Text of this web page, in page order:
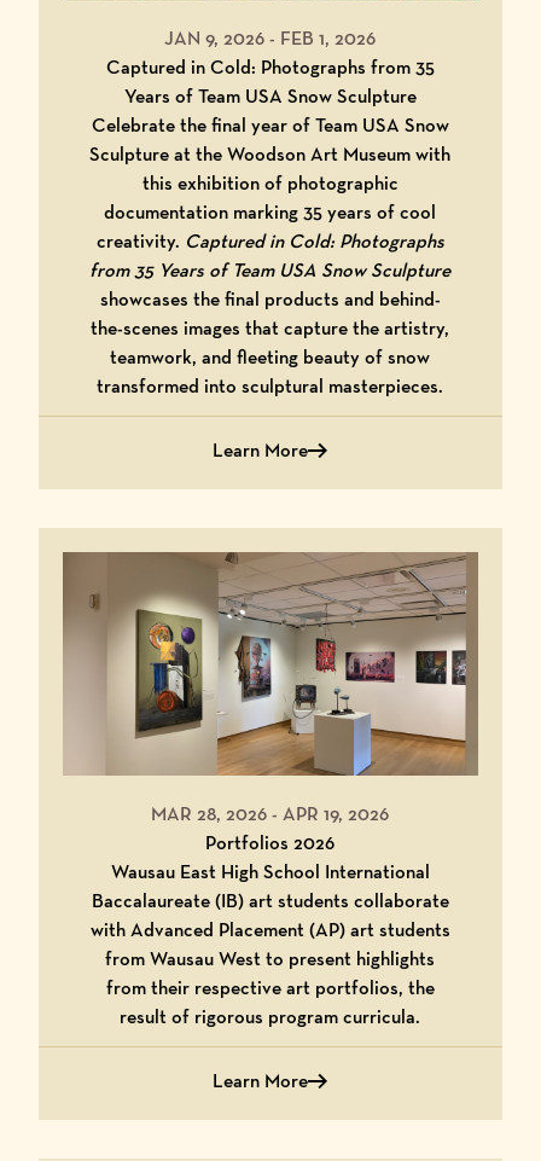
JAN 9, 2026 - FEB 1, 2026
Captured in Cold: Photographs from 35
Years of Team USA Snow Sculpture
Celebrate the final year of Team USA Snow
Sculpture at the Woodson Art Museum with
this exhibition of photographic
documentation marking 35 years of cool
creativity. Captured in Cold: Photographs
from 35 Years of Team USA Snow Sculpture
showcases the final products and behind-
the-scenes images that capture the artistry,
teamwork, and fleeting beauty of snow
transformed into sculptural masterpieces.
Learn More
about Captured in Cold: Photographs
MAR 28, 2026 - APR 19, 2026
Portfolios 2026
Wausau East High School International
Baccalaureate (IB) art students collaborate
with Advanced Placement (AP) art students
from Wausau West to present highlights
from their respective art portfolios, the
result of rigorous program curricula.
Learn More
about Portfolios 2026